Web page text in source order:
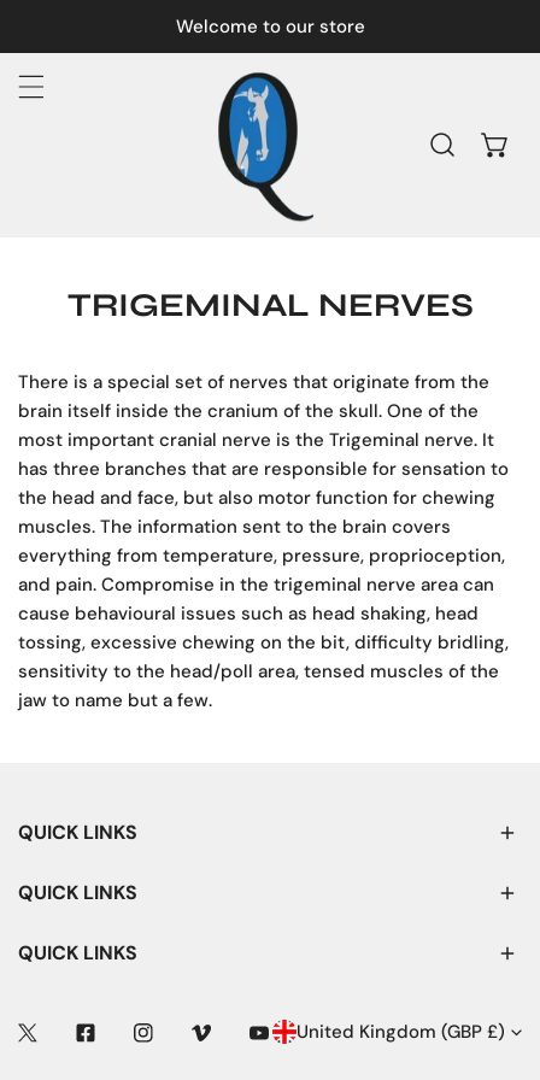
Welcome to our store
TRIGEMINAL NERVES
There is a special set of nerves that originate from the
brain itself inside the cranium of the skull. One of the
most important cranial nerve is the Trigeminal nerve. It
has three branches that are responsible for sensation to
the head and face, but also motor function for chewing
muscles. The information sent to the brain covers
everything from temperature, pressure, proprioception,
and pain. Compromise in the trigeminal nerve area can
cause behavioural issues such as head shaking, head
tossing, excessive chewing on the bit, difficulty bridling,
sensitivity to the head/poll area, tensed muscles of the
jaw to name but a few.
QUICK LINKS
QUICK LINKS
QUICK LINKS
TwitterFacebookInstagram Youtube
CUnited Kingdom (GBP £)